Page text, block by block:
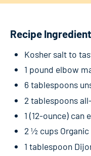
Recipe
Kosher salt to
1 pound elbow
6 tablespoons
2 tablespoons
1 (12-ounce) can
2 ½ cups
1 tablespoon